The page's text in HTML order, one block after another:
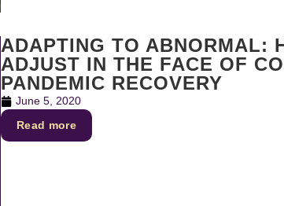
ADAPTING TO ABNORMAL:
ADJUST IN THE FACE OF
PANDEMIC RECOVERY
June 5, 2020
Read more